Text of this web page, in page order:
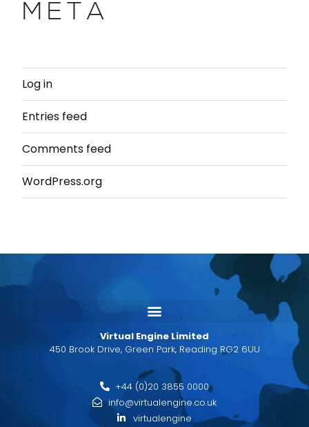
META
Log in
Entries feed
Comments feed
WordPress.org
Virtual Engine Limited
450 Brook Drive, Green Park, Reading RG2 6UU
+44 (0)20 3855 0000
info@virtualengine.co.uk
virtualengine